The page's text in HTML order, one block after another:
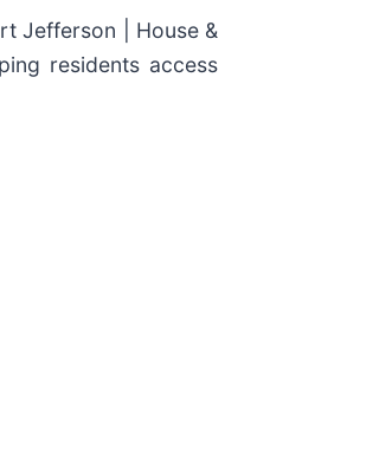
Jefferson | House &
residents access